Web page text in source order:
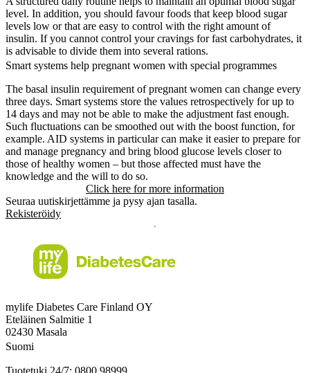
level. In addition, you should favour foods that keep blood sugar
levels low or that are easy to control with the right amount of
insulin. If you cannot control your cravings for fast carbohydrates, it
is advisable to divide them into several rations.
Smart systems help pregnant women with special programmes
The basal insulin requirement of pregnant women can change every
three days. Smart systems store the values retrospectively for up to
14 days and may not be able to make the adjustment fast enough.
Such fluctuations can be smoothed out with the boost function, for
example. AID systems in particular can make it easier to prepare for
and manage pregnancy and bring blood glucose levels closer to
those of healthy women – but those affected must have the
knowledge and the will to do so.
Click here for more information
Seuraa uutiskirjettämme ja pysy ajan tasalla.
Rekisteröidy
mylife Diabetes Care Finland OY
Eteläinen Salmitie 1
02430 Masala
Suomi
Tuotetuki 24/7: 0800 98999